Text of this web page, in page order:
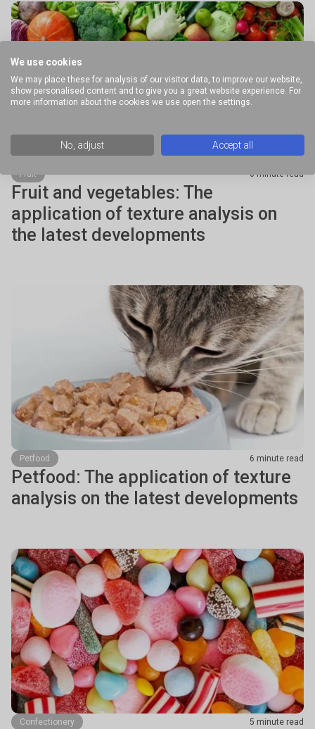
Fruit 6 minute read
Fruit and vegetables: The
application of texture analysis on
the latest developments
Petfood 6 minute read
Petfood: The application of texture
analysis on the latest developments
Confectionery 5 minute read
We use cookies
We may place these for analysis of our visitor data, to improve our website,
show personalised content and to give you a great website experience. For
more information about the cookies we use open the settings.
No, adjust Accept all